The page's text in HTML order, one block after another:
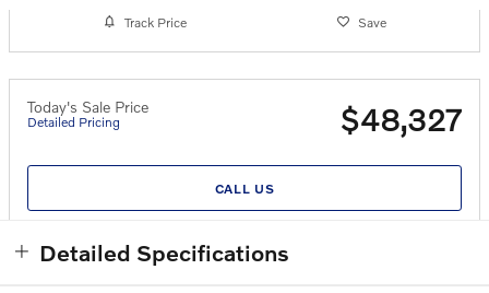
Track Price Save
Today's Sale Price
Detailed Pricing $48,327
CALL US
Detailed Specifications